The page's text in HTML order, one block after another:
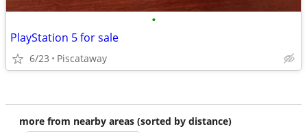
•
PlayStation 5 for sale
6/23 Piscataway
more from nearby areas (sorted by distance)